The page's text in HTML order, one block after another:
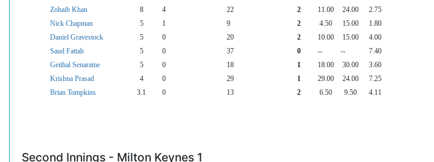
Zohaib Khan
8 4 22 2 11.00 24.00
2.75
Nick Chapman
5 1 9 2 4.50 15.00
1.80
Daniel Gravestock
5 0 20 2 10.00 15.00
4.00
Saud Fattah
5 0 37 0 -- --
7.40
Geithal Senaratne
5 0 18 1 18.00 30.00
3.60
Krishna Prasad
4 0 29 1 29.00 24.00
7.25
Brian Tompkins
3.1 0 13 2 6.50 9.50 4.11
Second Innings - Milton Keynes 1